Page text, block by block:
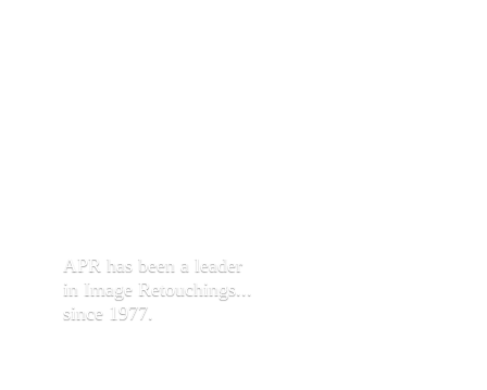
APR has been a leader
in Image Retouchings...
since 1977.